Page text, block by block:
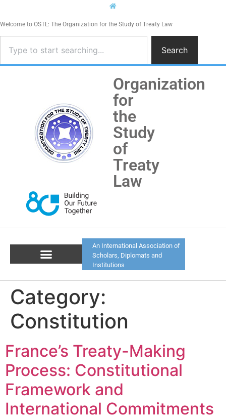
Welcome to OSTL: The Organization for the Study of Treaty Law
Search
Organization
for
the
Study
of
Treaty
Law
An International Association of
Scholars, Diplomats and
Institutions
Category:
Constitution
France’s Treaty-Making
Process: Constitutional
Framework and
International Commitments